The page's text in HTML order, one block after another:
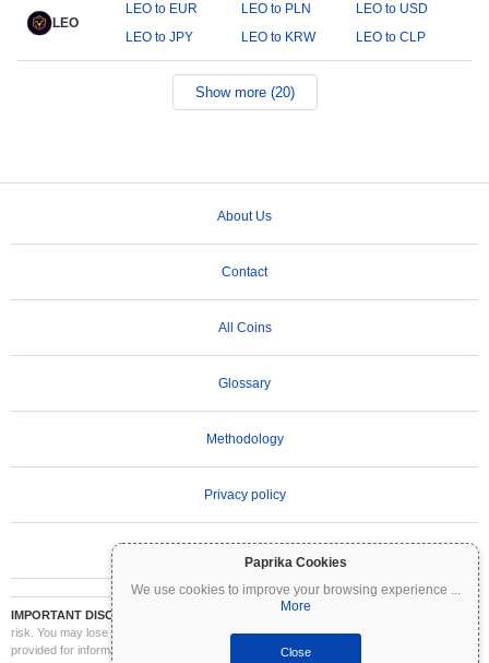
Paprika Cookies
We use cookies to improve your browsing experience ...
More
Close
LEO
LEO to EUR LEO to PLN
LEO to USD
LEO to JPY
LEO to KRW LEO to CLP
Show more (20)
About Us
Contact
All Coins
Glossary
Methodology
Privacy policy
IMPORTANT DISCLAIMER:
Cryptocurrencies are highly volatile and involve significant
risk. You may lose part or all of your investment. All information on Coinpaprika is
provided for informational purposes only and does not constitute financial or investment